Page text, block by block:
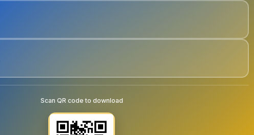
Scan QR code to download